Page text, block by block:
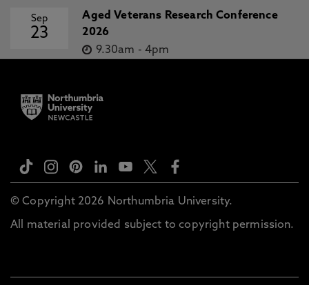
Sep
23
Aged Veterans Research Conference
2026
9.30am - 4pm
© Copyright 2026 Northumbria University.
All material provided subject to copyright permission.